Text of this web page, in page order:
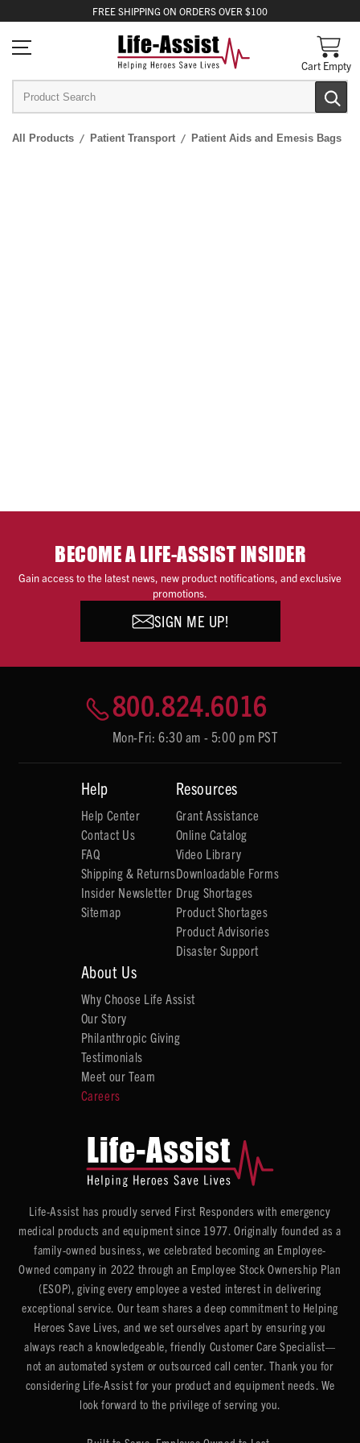
FREE SHIPPING ON ORDERS OVER $100
Cart Empty
All Products Patient Transport Patient Aids and Emesis Bags
BECOME A LIFE-ASSIST INSIDER
Gain access to the latest news, new product notifications, and exclusive
promotions.
SIGN ME UP!
800.824.6016
Mon-Fri: 6:30 am - 5:00 pm PST
Help
Help Center
Contact Us
FAQ
Shipping & Returns
Insider Newsletter
Sitemap
Resources
Grant Assistance
Online Catalog
Video Library
Downloadable Forms
Drug Shortages
Product Shortages
Product Advisories
Disaster Support
About Us
Why Choose Life Assist
Our Story
Philanthropic Giving
Testimonials
Meet our Team
Careers
Life-Assist has proudly served First Responders with emergency
medical products and equipment since 1977. Originally founded as a
family-owned business, we celebrated becoming an Employee-
Owned company in 2022 through an Employee Stock Ownership Plan
(ESOP), giving every employee a vested interest in delivering
exceptional service. Our team shares a deep commitment to Helping
Heroes Save Lives, and we set ourselves apart by ensuring you
always reach a knowledgeable, friendly Customer Care Specialist—
not an automated system or outsourced call center. Thank you for
considering Life-Assist for your product and equipment needs. We
look forward to the privilege of serving you.